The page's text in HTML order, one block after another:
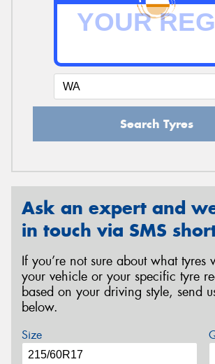
Search Tyres
Ask an expert and
in touch via SMS
If you’re not sure about what tyres
your vehicle or your specific tyre
based on your driving style, send
below.
Size